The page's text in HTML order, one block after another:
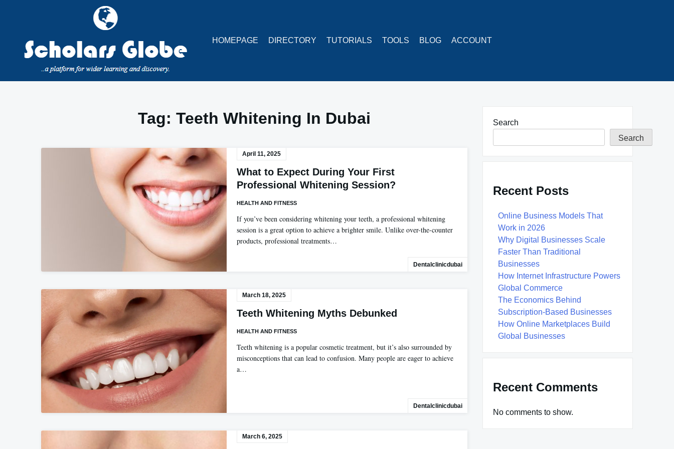
HOMEPAGE
DIRECTORY TUTORIALS TOOLS BLOG ACCOUNT
Tag: Teeth Whitening In Dubai
April 11, 2025
What to Expect During Your First
Professional Whitening Session?
HEALTH AND FITNESS
If you’ve been considering whitening your teeth, a professional whitening
session is a great option to achieve a brighter smile. Unlike over-the-counter
products, professional treatments…
Dentalclinicdubai
March 18, 2025
Teeth Whitening Myths Debunked
HEALTH AND FITNESS
Teeth whitening is a popular cosmetic treatment, but it’s also surrounded by
misconceptions that can lead to confusion. Many people are eager to achieve
a…
Dentalclinicdubai
March 6, 2025
Search
Search
Recent Posts
Online Business Models That
Work in 2026
Why Digital Businesses Scale
Faster Than Traditional
Businesses
How Internet Infrastructure Powers
Global Commerce
The Economics Behind
Subscription-Based Businesses
How Online Marketplaces Build
Global Businesses
Recent Comments
No comments to show.